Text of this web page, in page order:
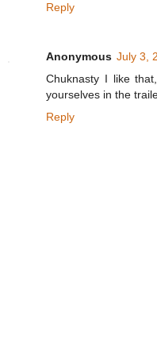
Reply
Anonymous July 3,
Chuknasty I like
yourselves in the
Reply